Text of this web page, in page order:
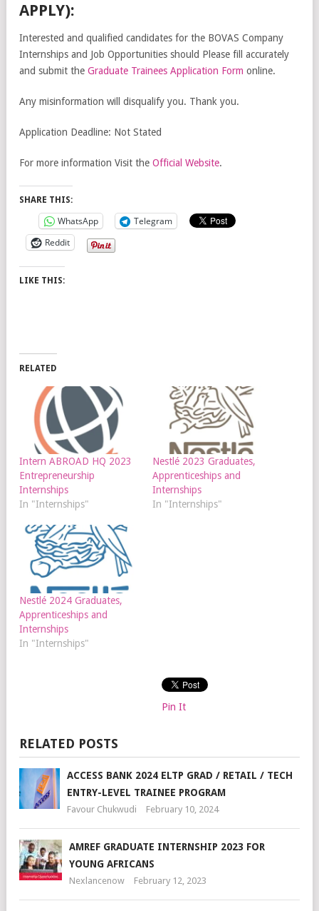
APPLY):
Interested and qualified candidates for the BOVAS Company
Internships and Job Opportunities should Please fill accurately
and submit the Graduate Trainees Application Form online.
Any misinformation will disqualify you. Thank you.
Application Deadline: Not Stated
For more information Visit the Official Website.
SHARE THIS:
WhatsApp
Telegram
Reddit
LIKE THIS:
RELATED
Intern ABROAD HQ 2023
Entrepreneurship
Internships
In "Internships"
Nestlé 2023 Graduates,
Apprenticeships and
Internships
In "Internships"
Nestlé 2024 Graduates,
Apprenticeships and
Internships
In "Internships"
Pin It
RELATED POSTS
ACCESS BANK 2024 ELTP GRAD / RETAIL / TECH
ENTRY-LEVEL TRAINEE PROGRAM
Favour Chukwudi February 10, 2024
AMREF GRADUATE INTERNSHIP 2023 FOR
YOUNG AFRICANS
Nexlancenow February 12, 2023